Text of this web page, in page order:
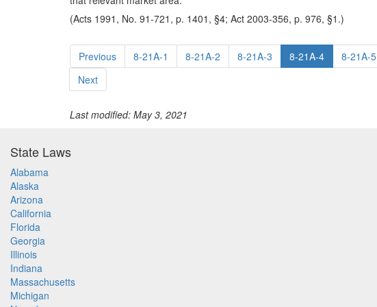
(Acts 1991, No. 91-721, p. 1401, §4; Act 2003-356, p. 976, §1.)
Previous 8-21A-1 8-21A-2 8-21A-3 8-21A-4 8-21A-5
Next
Last modified: May 3, 2021
State Laws
Alabama
Alaska
Arizona
California
Florida
Georgia
Illinois
Indiana
Massachusetts
Michigan